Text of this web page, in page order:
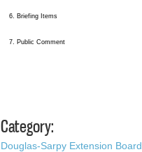
6. Briefing Items
7. Public Comment
Category:
Douglas-Sarpy Extension Board